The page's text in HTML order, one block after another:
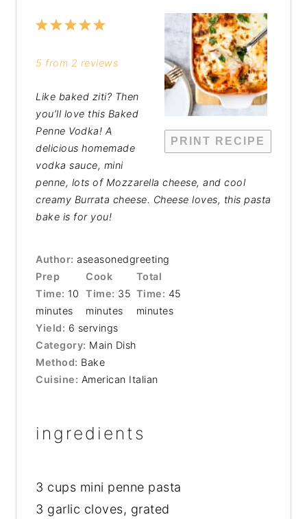
PRINT RECIPE
5
4
3
2
1
5 from 2 reviews
Like baked ziti? Then
you’ll love this Baked
Penne Vodka! A
delicious homemade
vodka sauce, mini
penne, lots of Mozzarella cheese, and cool
creamy Burrata cheese. Cheese loves, this pasta
bake is for you!
Author: aseasonedgreeting
Prep
Time: 10
minutes
Cook
Time: 35
minutes
Total
Time: 45
minutes
Yield: 6 servings
Category: Main Dish
Method: Bake
Cuisine: American Italian
ingredients
3 cups mini penne pasta
3 garlic cloves, grated